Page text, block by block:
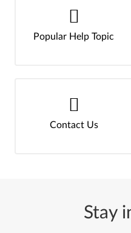
Popular Help Topic
Contact Us
Stay